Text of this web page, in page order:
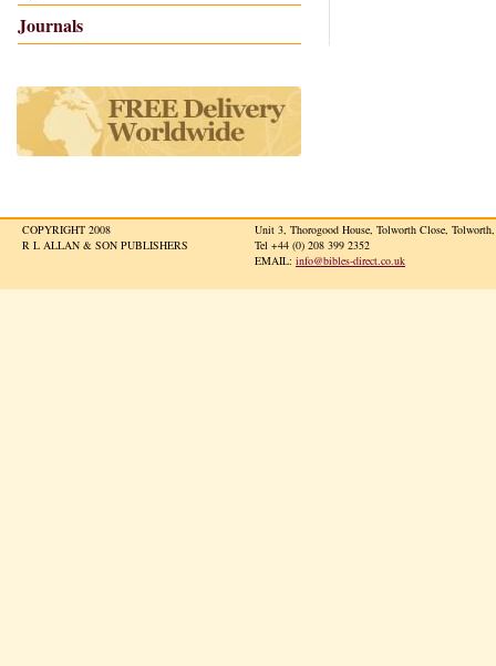
Journals
COPYRIGHT 2008
R L ALLAN & SON PUBLISHERS
Unit 3, Thorogood House, Tolworth Close,
Tel +44 (0) 208 399 2352
EMAIL: info@bibles-direct.co.uk